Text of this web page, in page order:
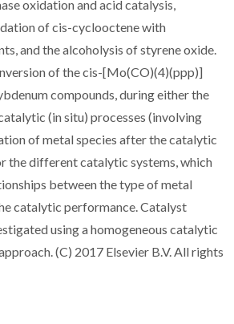
oxidation and acid catalysis,
of cis-cyclooctene with
and the alcoholysis of styrene oxide.
of the cis-[Mo(CO)(4)(ppp)]
compounds, during either the
(in situ) processes (involving
of metal species after the catalytic
the different catalytic systems, which
between the type of metal
catalytic performance. Catalyst
using a homogeneous catalytic
(C) 2017 Elsevier B.V. All rights